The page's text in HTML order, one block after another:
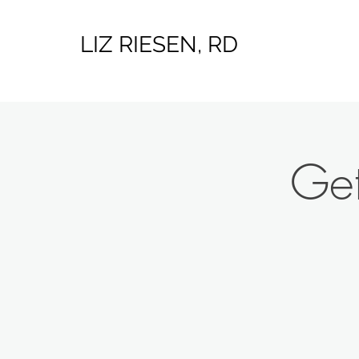
LIZ RIESEN, RD